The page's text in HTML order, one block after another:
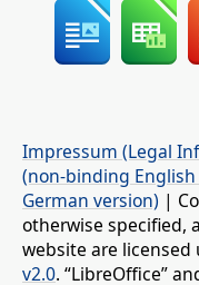
Impressum (Legal
(non-binding
German version) |
otherwise specified,
website are licensed
v2.0. “LibreOffice”